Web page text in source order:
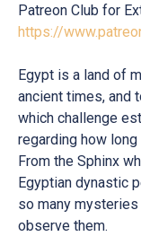
Patreon Club for
https://
Egypt is a land of
ancient times, and
which challenge
regarding how
From the Sphinx
Egyptian dynastic
so many
observe them.